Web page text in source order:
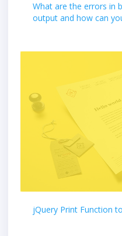
What are the errors in
output and how can
jQuery Print Function